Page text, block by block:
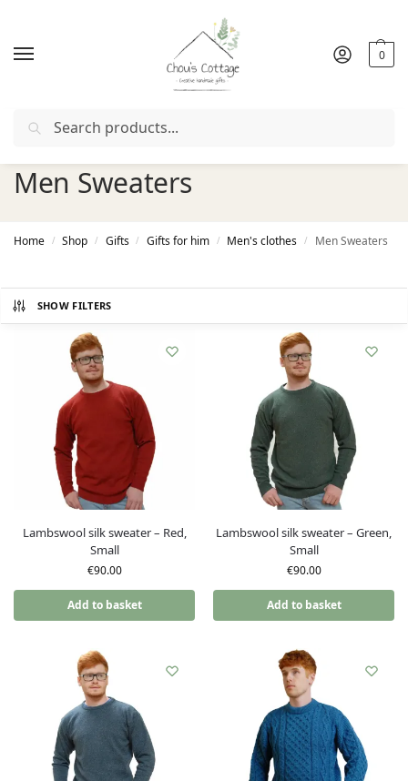
0
Free deliveryin Ireland and Northern Ireland from €50
Men Sweaters
Home / Shop / Gifts / Gifts for him / Men's clothes / Men Sweaters
SHOW FILTERS
Lambswool silk sweater – Red,
Small
€90.00
Add to basket
Lambswool silk sweater – Green,
Small
€90.00
Add to basket